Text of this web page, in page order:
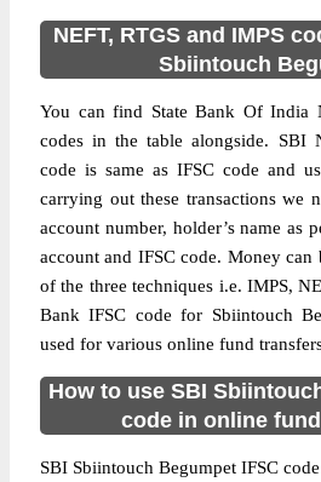
NEFT, RTGS and IMPS
Sbiintouch
You can find State Bank Of India
codes in the table alongside. SBI
code is same as IFSC code and
carrying out these transactions we
account number, holder’s name as
account and IFSC code. Money can
of the three techniques i.e. IMPS,
Bank IFSC code for Sbiintouch
used for various online fund
How to use SBI
code in online
SBI Sbiintouch Begumpet IFSC